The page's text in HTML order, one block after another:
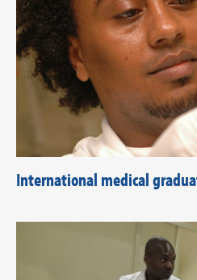
International medical